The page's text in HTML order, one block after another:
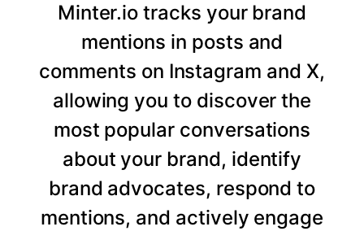
Minter.io tracks your brand
mentions in posts and
comments on Instagram and X,
allowing you to discover the
most popular conversations
about your brand, identify
brand advocates, respond to
mentions, and actively engage